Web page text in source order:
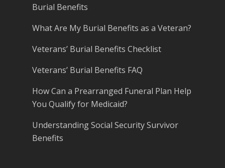
Burial Benefits
What Are My Burial Benefits as a Veteran?
Veterans’ Burial Benefits Checklist
Veterans’ Burial Benefits FAQ
How Can a Prearranged Funeral Plan Help
You Qualify for Medicaid?
Understanding Social Security Survivor
Benefits